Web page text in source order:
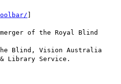
]
of the Royal Blind
Blind, Vision Australia
Library Service.